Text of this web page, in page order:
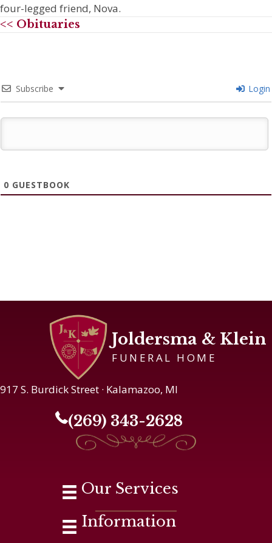
four-legged friend, Nova.
<< Obituaries
Subscribe Login
0 GUESTBOOK
Joldersma & Klein
FUNERAL HOME
917 S. Burdick Street · Kalamazoo, MI
(269) 343-2628
Our Services
Information